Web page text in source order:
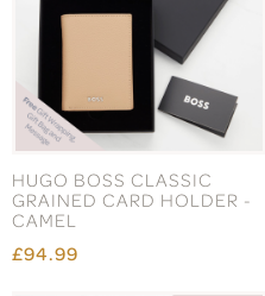
HUGO BOSS CLASSIC
GRAINED CARD HOLDER -
CAMEL
£94.99